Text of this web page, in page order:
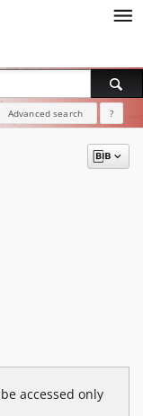
Advanced search ?
accessed only